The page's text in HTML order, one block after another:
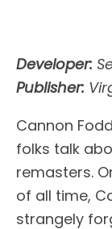
Developer:
Publisher:
Cannon
folks talk
remasters.
of all time,
strangely